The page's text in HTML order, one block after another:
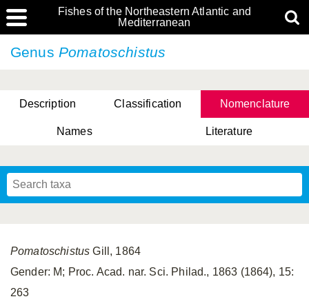
Fishes of the Northeastern Atlantic and
Mediterranean
Genus Pomatoschistus
Description Classification Nomenclature
Names Literature
Pomatoschistus Gill, 1864
Gender: M; Proc. Acad. nar. Sci. Philad., 1863 (1864), 15:
263